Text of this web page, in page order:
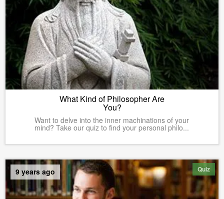
What Kind of Philosopher Are
You?
Want to delve into the inner machinations of your
mind? Take our quiz to find your personal philo...
Quiz
9 years ago